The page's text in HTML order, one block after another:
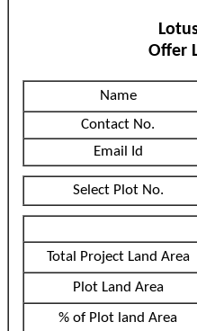
Offer
Name
Contact No.
Email Id
Select Plot No.
Total Project Land Area
Plot Land Area
% of Plot land Area